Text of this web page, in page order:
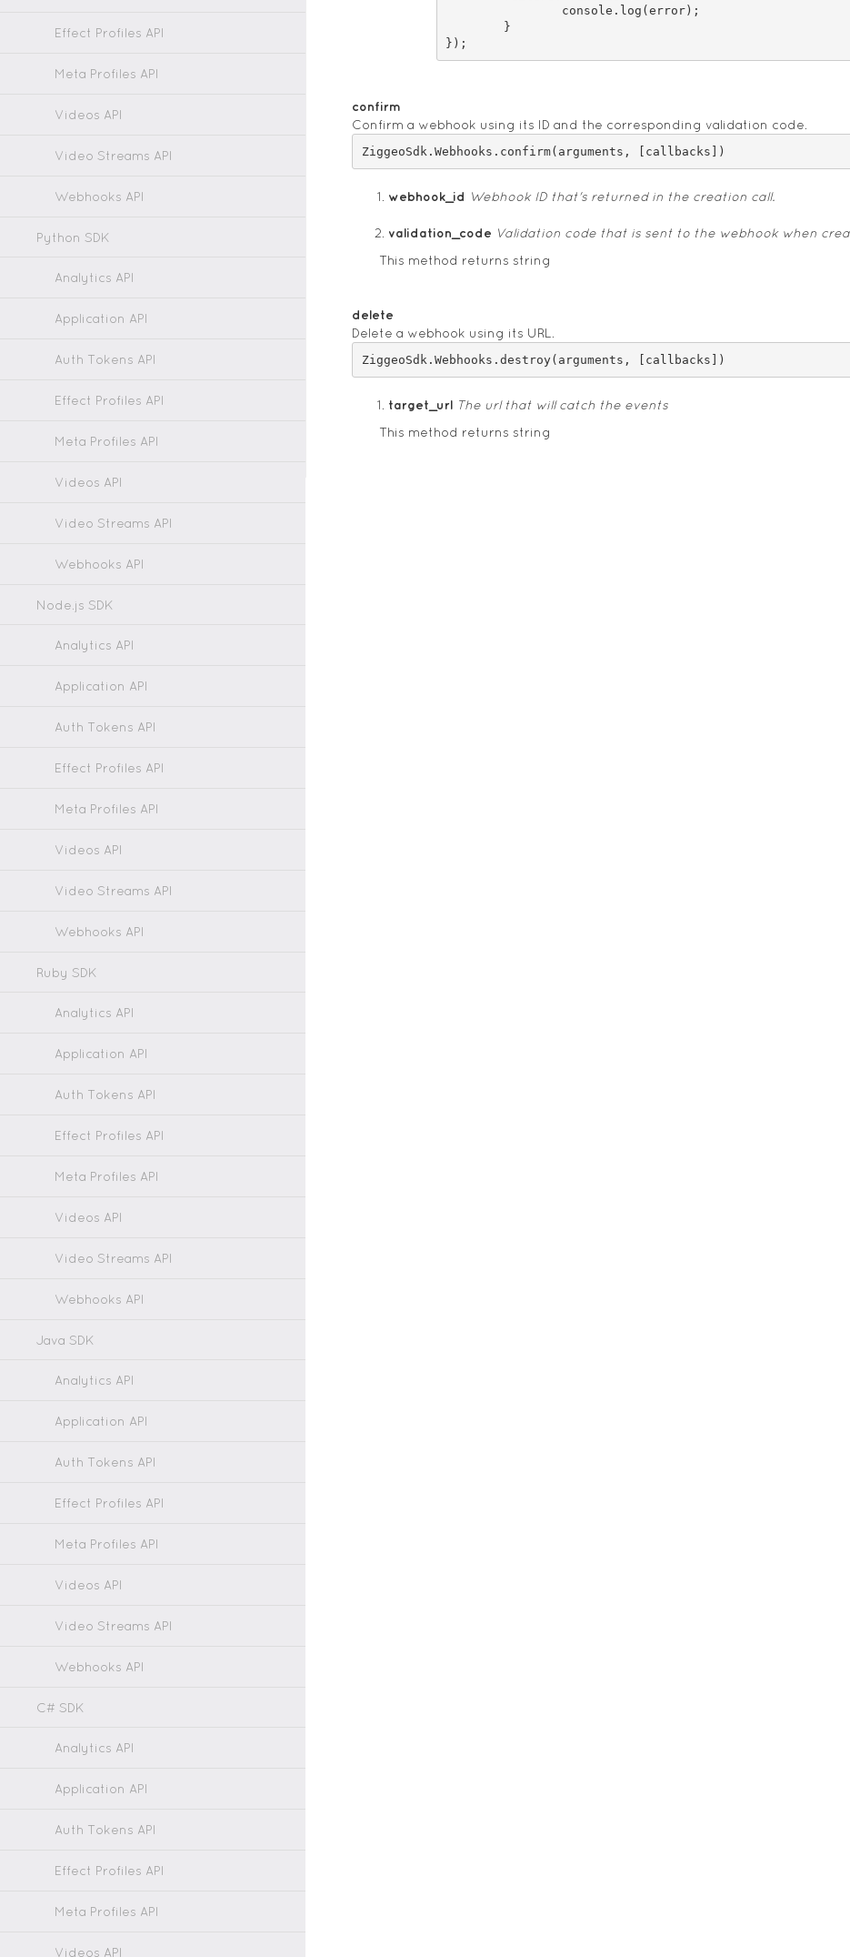
Effect Profiles API
Meta Profiles API
Videos API
Video Streams API
Webhooks API
Python SDK
Analytics API
Application API
Auth Tokens API
Effect Profiles API
Meta Profiles API
Videos API
Video Streams API
Webhooks API
Node.js SDK
Analytics API
Application API
Auth Tokens API
Effect Profiles API
Meta Profiles API
Videos API
Video Streams API
Webhooks API
Ruby SDK
Analytics API
Application API
Auth Tokens API
Effect Profiles API
Meta Profiles API
Videos API
Video Streams API
Webhooks API
Java SDK
Analytics API
Application API
Auth Tokens API
Effect Profiles API
Meta Profiles API
Videos API
Video Streams API
Webhooks API
C# SDK
Analytics API
Application API
Auth Tokens API
Effect Profiles API
Meta Profiles API
Videos API
confirm
Confirm a webhook using its ID and the corresponding validation code.
webhook_id Webhook ID that's returned in the creation call.
validation_code Validation code that is sent to the webhook when
This method returns string
delete
Delete a webhook using its URL.
target_url The url that will catch the events
This method returns string